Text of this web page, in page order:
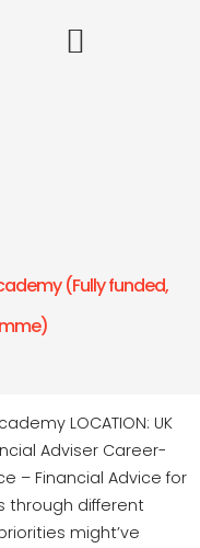
(Fully funded,
LOCATION: UK
Adviser Career-
– Financial Advice for
through different
might’ve